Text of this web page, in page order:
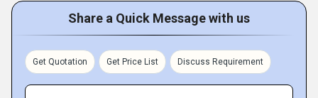
Share a Quick Message with us
Get Quotation Get Price List Discuss Requirement